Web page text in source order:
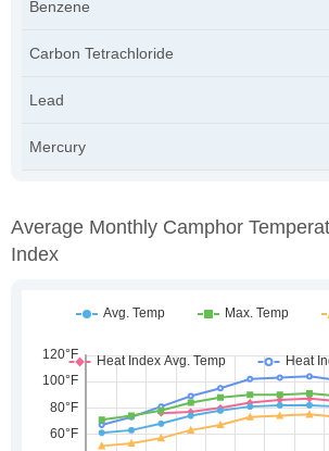
Benzene
Carbon Tetrachloride
Lead
Mercury
Average Monthly Camphor
Index